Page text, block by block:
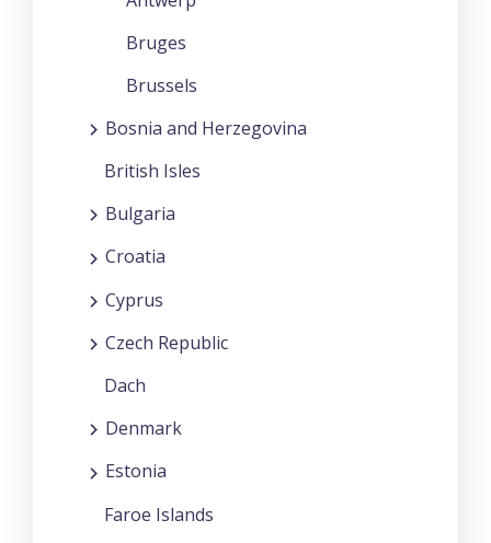
Bruges
Brussels
Bosnia and Herzegovina
British Isles
Bulgaria
Croatia
Cyprus
Czech Republic
Dach
Denmark
Estonia
Faroe Islands